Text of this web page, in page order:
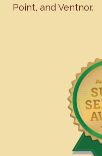
Point, andVentnor.